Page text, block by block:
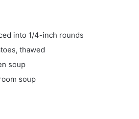
into 1/4-inch rounds
thawed
soup
soup